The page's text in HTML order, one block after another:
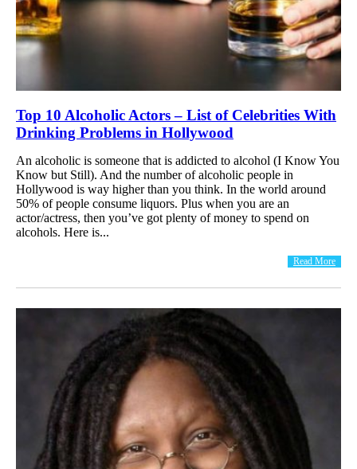
Top 10 Alcoholic Actors – List of Celebrities With
Drinking Problems in Hollywood
An alcoholic is someone that is addicted to alcohol (I Know You
Know but Still). And the number of alcoholic people in
Hollywood is way higher than you think. In the world around
50% of people consume liquors. Plus when you are an
actor/actress, then you’ve got plenty of money to spend on
alcohols. Here is...
Read More